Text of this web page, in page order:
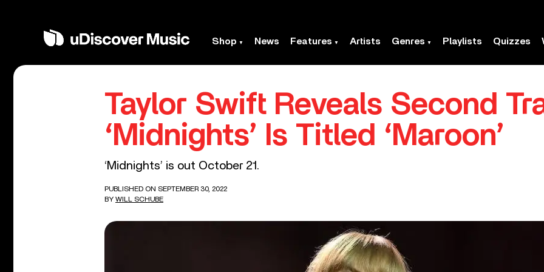
Shop News Features Artists Genres Playlists Quizzes
Taylor Swift Reveals Second
‘Midnights’ Is Titled ‘Maroon’
‘Midnights’ is out October 21.
PUBLISHED ON SEPTEMBER 30, 2022
BY WILL SCHUBE